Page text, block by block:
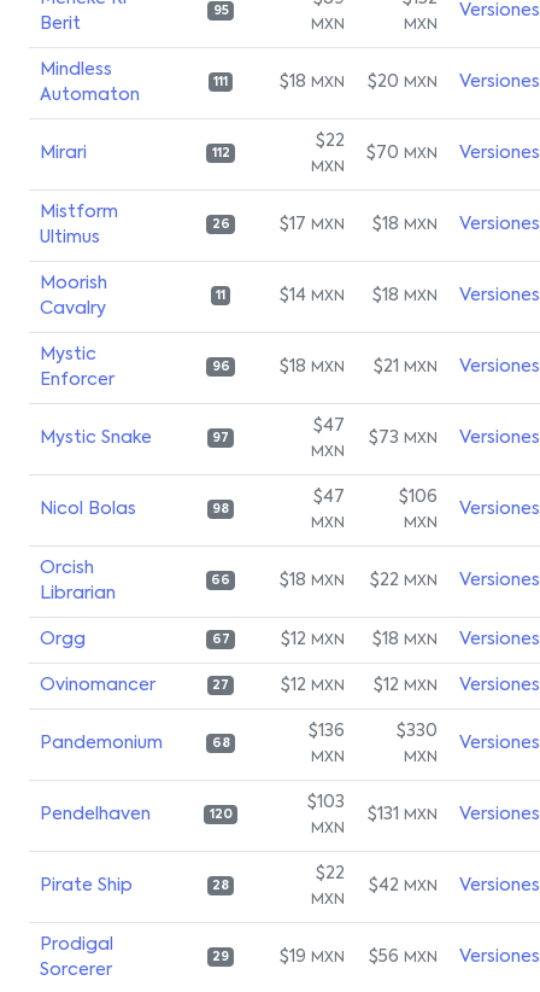
Berit
95
MXN MXN
Versiones
Mindless
Automaton
111 $18 MXN $20 MXN Versiones
Mirari 112
$22
MXN
$70 MXN Versiones
Mistform
Ultimus
26 $17 MXN $18 MXN Versiones
Moorish
Cavalry
11 $14 MXN $18 MXN Versiones
Mystic
Enforcer
96 $18 MXN $21 MXN Versiones
Mystic Snake 97
$47
MXN
$73 MXN Versiones
Nicol Bolas 98
$47
MXN
$106
MXN
Versiones
Orcish
Librarian
66 $18 MXN $22 MXN Versiones
Orgg 67 $12 MXN $18 MXN Versiones
Ovinomancer 27 $12 MXN $12 MXN Versiones
Pandemonium 68
$136
MXN
$330
MXN
Versiones
Pendelhaven 120
$103
MXN
$131 MXN Versiones
Pirate Ship 28
$22
MXN
$42 MXN Versiones
Prodigal
Sorcerer
29 $19 MXN $56 MXN Versiones